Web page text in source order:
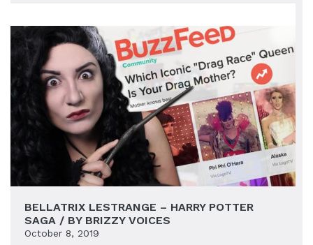
BELLATRIX LESTRANGE – HARRY POTTER
SAGA / BY BRIZZY VOICES
October 8, 2019